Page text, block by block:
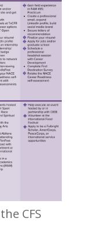
CFS